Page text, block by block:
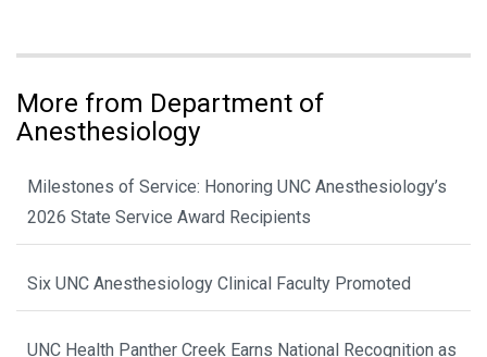
More from Department of
Anesthesiology
Milestones of Service: Honoring UNC Anesthesiology’s
2026 State Service Award Recipients
Six UNC Anesthesiology Clinical Faculty Promoted
UNC Health Panther Creek Earns National Recognition as